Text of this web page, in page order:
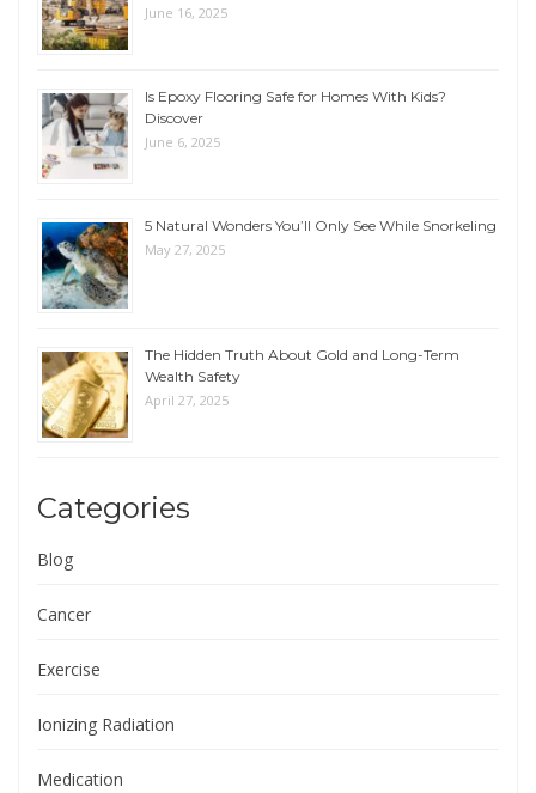
June 16, 2025
Is Epoxy Flooring Safe for Homes With Kids?
Discover
June 6, 2025
5 Natural Wonders You’ll Only See While Snorkeling
May 27, 2025
The Hidden Truth About Gold and Long-Term
Wealth Safety
April 27, 2025
Categories
Blog
Cancer
Exercise
Ionizing Radiation
Medication